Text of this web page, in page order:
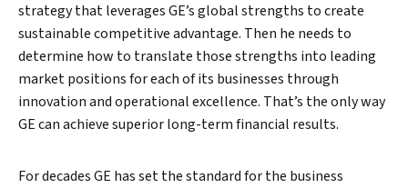
strategy that leverages GE’s global strengths to create
sustainable competitive advantage. Then he needs to
determine how to translate those strengths into leading
market positions for each of its businesses through
innovation and operational excellence. That’s the only way
GE can achieve superior long-term financial results.
For decades GE has set the standard for the business